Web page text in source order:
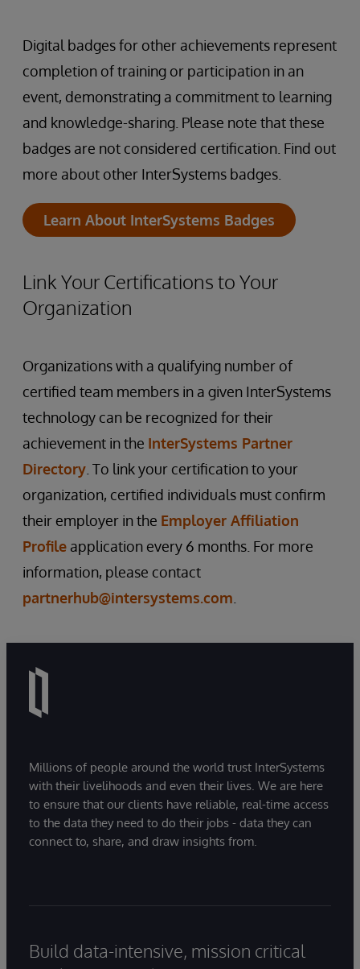
Digital badges for other achievements represent
completion of training or participation in an
event, demonstrating a commitment to learning
and knowledge-sharing. Please note that these
badges are not considered certification. Find out
more about other InterSystems badges.
Learn About InterSystems Badges
Link Your Certifications to Your
Organization
Organizations with a qualifying number of
certified team members in a given InterSystems
technology can be recognized for their
achievement in the InterSystems Partner
Directory . To link your certification to your
organization, certified individuals must confirm
their employer in the Employer Affiliation
Profile application every 6 months. For more
information, please contact
partnerhub@intersystems.com
Millions of people around the world trust InterSystems
with their livelihoods and even their lives. We are here
to ensure that our clients have reliable, real-time access
to the data they need to do their jobs - data they can
connect to, share, and draw insights from.
Build data-intensive, mission critical